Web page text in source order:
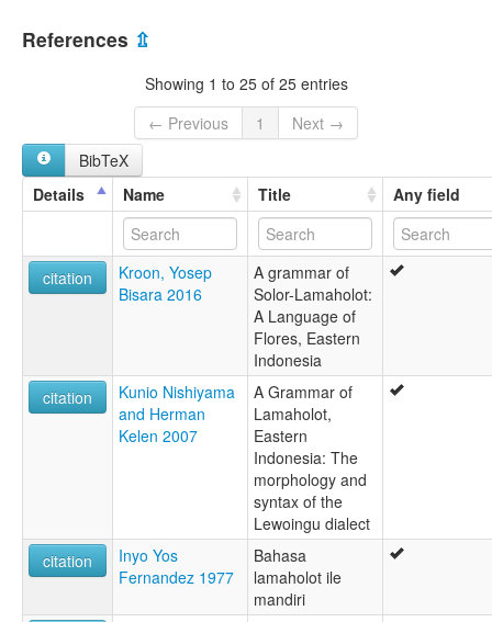
moseley & asher (1994):
Lamaholot
Solorese
ruhlen (1987):
Lamaholot
wals:
wals other:
Solor
Indonesia [ID]
References ⇫
Showing 1 to 25 of 25 entries
← Previous
1
Next →
BibTeX
Details
Name Title Any field
citation
Kroon, Yosep
Bisara 2016
A grammar of
Solor-Lamaholot:
A Language of
Flores, Eastern
Indonesia
citation
Kunio Nishiyama
and Herman
Kelen 2007
A Grammar of
Lamaholot,
Eastern
Indonesia: The
morphology and
syntax of the
Lewoingu dialect
citation
Inyo Yos
Fernandez 1977
Bahasa
lamaholot ile
mandiri